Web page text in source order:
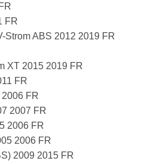
FR
Strom ABS 2012 2019 FR
XT 2015 2019 FR
FR
FR
2007 FR
2006 FR
2006 FR
2009 2015 FR